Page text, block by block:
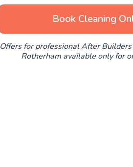
Book Cleaning
Offers for professional After
Rotherham available only for